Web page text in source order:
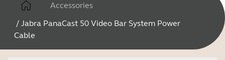
Accessories
/ Jabra PanaCast 50 Video Bar System Power
Cable